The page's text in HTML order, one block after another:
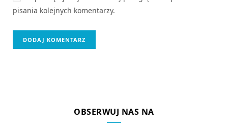
pisania kolejnych komentarzy.
OBSERWUJ NAS NA